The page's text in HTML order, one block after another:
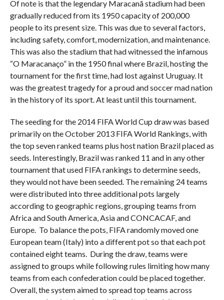
Of note is that the legendary Maracanã stadium had been
gradually reduced from its 1950 capacity of 200,000
people to its present size. This was due to several factors,
including safety, comfort, modernization, and maintenance.
This was also the stadium that had witnessed the infamous
“O Maracanaço” in the 1950 final where Brazil, hosting the
tournament for the first time, had lost against Uruguay. It
was the greatest tragedy for a proud and soccer mad nation
in the history of its sport. At least until this tournament.
The seeding for the 2014 FIFA World Cup draw was based
primarily on the October 2013 FIFA World Rankings, with
the top seven ranked teams plus host nation Brazil placed as
seeds. Interestingly, Brazil was ranked 11 and in any other
tournament that used FIFA rankings to determine seeds,
they would not have been seeded. The remaining 24 teams
were distributed into three additional pots largely
according to geographic regions, grouping teams from
Africa and South America, Asia and CONCACAF, and
Europe. To balance the pots, FIFA randomly moved one
European team (Italy) into a different pot so that each pot
contained eight teams. During the draw, teams were
assigned to groups while following rules limiting how many
teams from each confederation could be placed together.
Overall, the system aimed to spread top teams across